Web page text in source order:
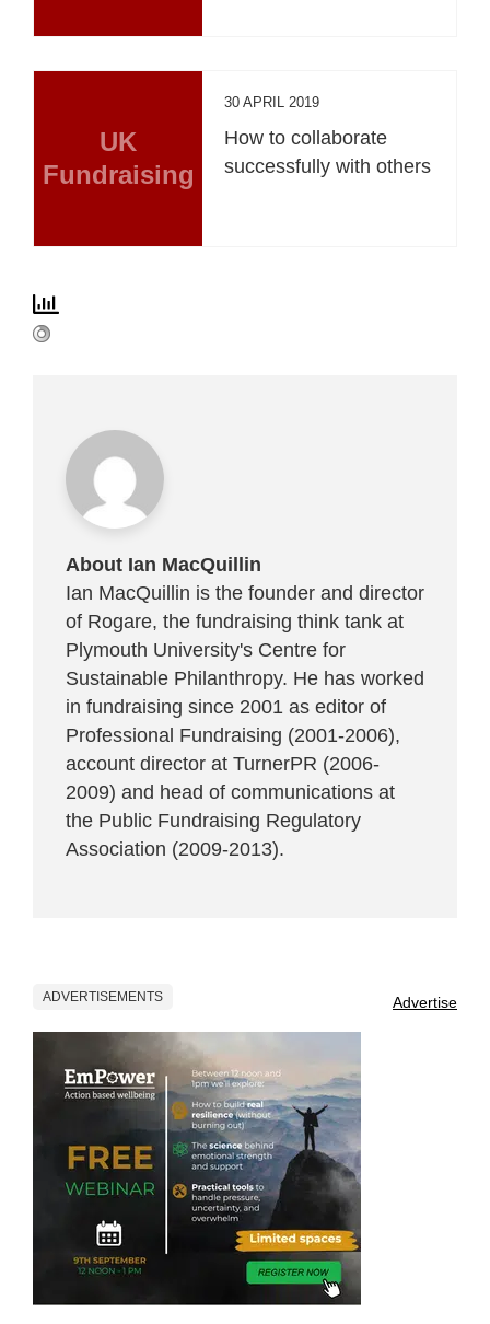
UK
Fundraising
30 APRIL 2019
How to collaborate
successfully with others
About Ian MacQuillin
Ian MacQuillin is the founder and director
of Rogare, the fundraising think tank at
Plymouth University's Centre for
Sustainable Philanthropy. He has worked
in fundraising since 2001 as editor of
Professional Fundraising (2001-2006),
account director at TurnerPR (2006-
2009) and head of communications at
the Public Fundraising Regulatory
Association (2009-2013).
ADVERTISEMENTS Advertise